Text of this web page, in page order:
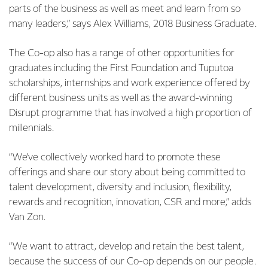
parts of the business as well as meet and learn from so
many leaders,” says Alex Williams, 2018 Business Graduate.
The Co-op also has a range of other opportunities for
graduates including the First Foundation and Tuputoa
scholarships, internships and work experience offered by
different business units as well as the award-winning
Disrupt programme that has involved a high proportion of
millennials.
“We’ve collectively worked hard to promote these
offerings and share our story about being committed to
talent development, diversity and inclusion, flexibility,
rewards and recognition, innovation, CSR and more,” adds
Van Zon.
“We want to attract, develop and retain the best talent,
because the success of our Co-op depends on our people.